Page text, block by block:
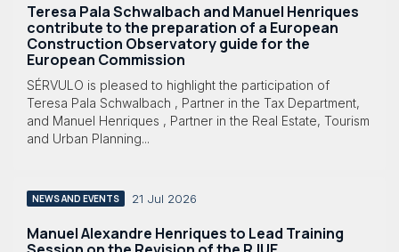
Teresa Pala Schwalbach and Manuel Henriques
contribute to the preparation of a European
Construction Observatory guide for the
European Commission
SÉRVULO is pleased to highlight the participation of
Teresa Pala Schwalbach , Partner in the Tax Department,
and Manuel Henriques , Partner in the Real Estate, Tourism
and Urban Planning...
NEWS AND EVENTS 21 Jul 2026
Manuel Alexandre Henriques to Lead Training